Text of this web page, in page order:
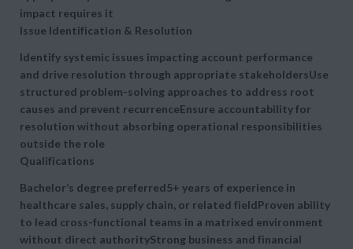
impact requires it
Issue Identification & Resolution
Identify systemic issues impacting account performance
and drive resolution through appropriate stakeholdersUse
structured problem-solving approaches to address root
causes and prevent recurrenceEnsure accountability for
resolution without absorbing operational responsibilities
outside the role
Qualifications
Bachelor’s degree preferred5+ years of experience in
healthcare sales, supply chain, or related fieldProven ability
to lead cross-functional teams in a matrixed environment
without direct authorityStrong business and financial